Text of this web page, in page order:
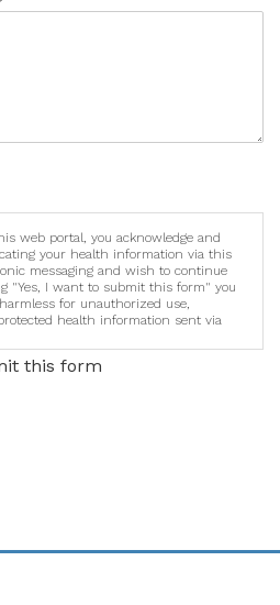
web portal, you acknowledge and
your health information via this
messaging and wish to continue
"Yes, I want to submit this form" you
for unauthorized use,
health information sent via
this form